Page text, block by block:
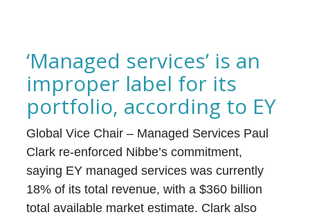
‘Managed services’ is an
improper label for its
portfolio, according to EY
Global Vice Chair – Managed Services Paul
Clark re-enforced Nibbe’s commitment,
saying EY managed services was currently
18% of its total revenue, with a $360 billion
total available market estimate. Clark also